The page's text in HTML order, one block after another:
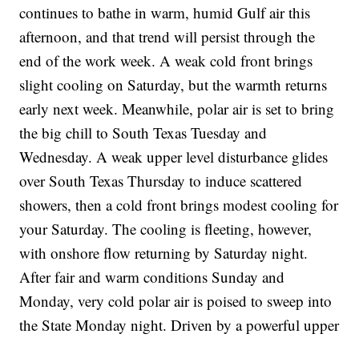
continues to bathe in warm, humid Gulf air this
afternoon, and that trend will persist through the
end of the work week. A weak cold front brings
slight cooling on Saturday, but the warmth returns
early next week. Meanwhile, polar air is set to bring
the big chill to South Texas Tuesday and
Wednesday. A weak upper level disturbance glides
over South Texas Thursday to induce scattered
showers, then a cold front brings modest cooling for
your Saturday. The cooling is fleeting, however,
with onshore flow returning by Saturday night.
After fair and warm conditions Sunday and
Monday, very cold polar air is poised to sweep into
the State Monday night. Driven by a powerful upper